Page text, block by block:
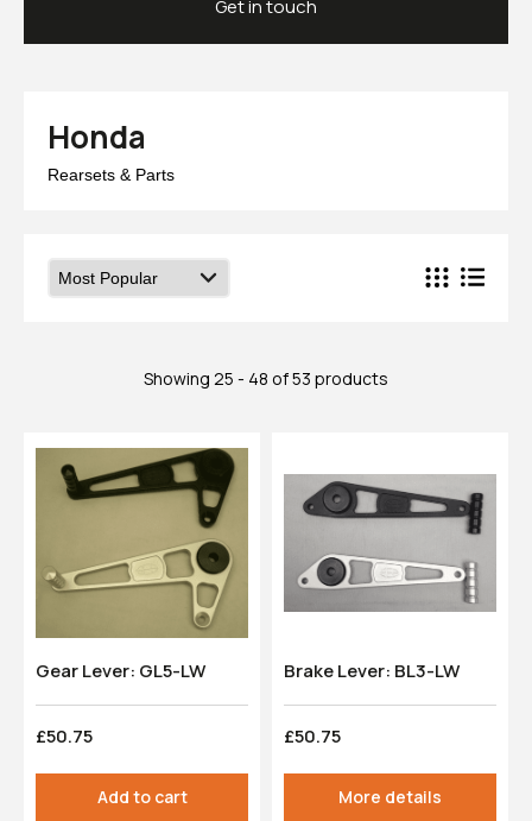
Get in touch
Honda
Rearsets & Parts
Showing 25 - 48 of 53 products
Gear Lever: GL5-LW
£50.75
Add to cart
Brake Lever: BL3-LW
£50.75
More details